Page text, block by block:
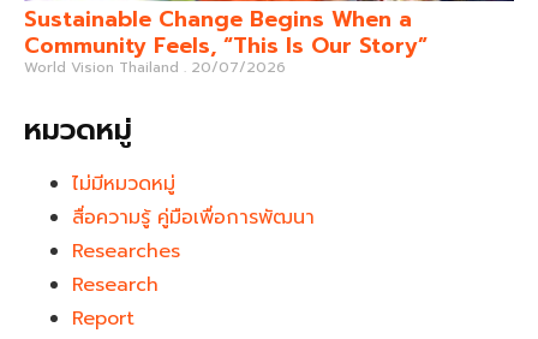
Sustainable Change Begins When a
Community Feels, “This Is Our Story”
World Vision Thailand 20/07/2026
หมวดหมู่
ไม่มีหมวดหมู่
สื่อความรู้ คู่มือเพื่อการพัฒนา
Researches
Research
Report